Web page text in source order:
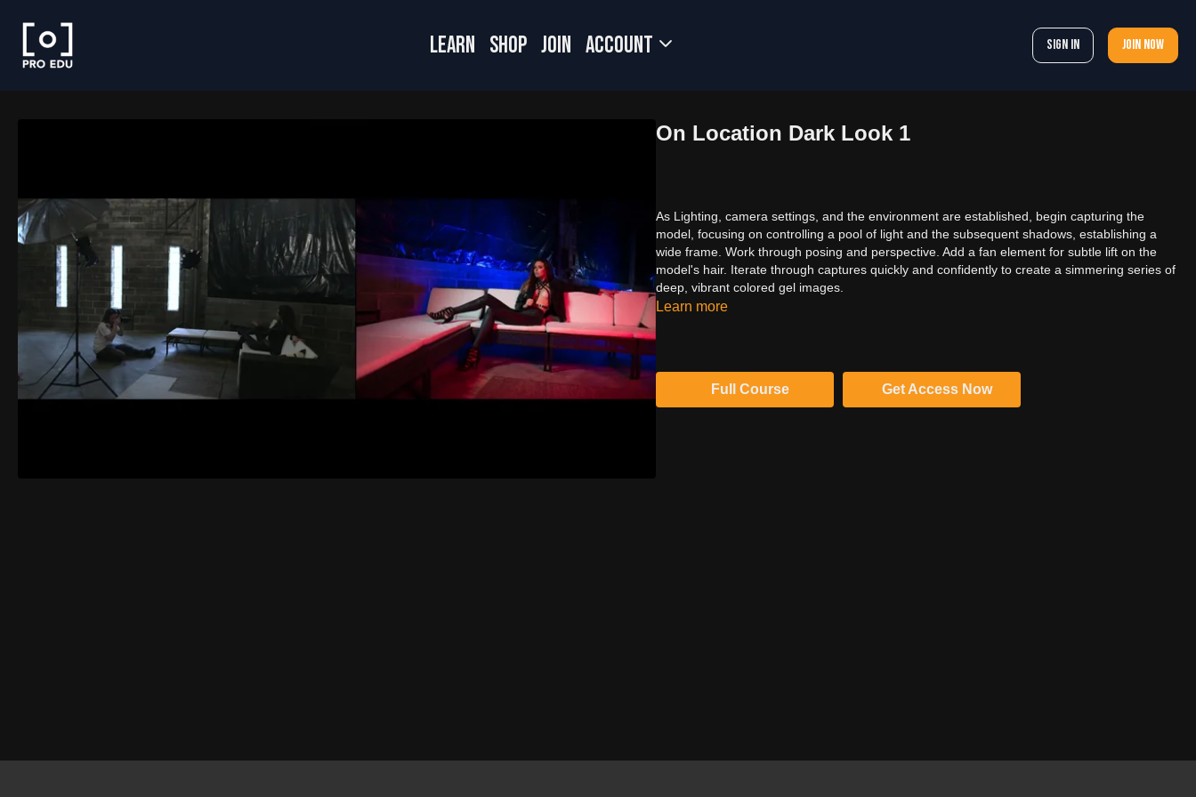
LEARN SHOP JOIN Account Sign In Join now
On Location Dark Look 1
As Lighting, camera settings, and the environment are established, begin capturing the
model, focusing on controlling a pool of light and the subsequent shadows, establishing a
wide frame. Work through posing and perspective. Add a fan element for subtle lift on the
model's hair. Iterate through captures quickly and confidently to create a simmering series of
deep, vibrant colored gel images.
Learn more
Full Course Get Access Now